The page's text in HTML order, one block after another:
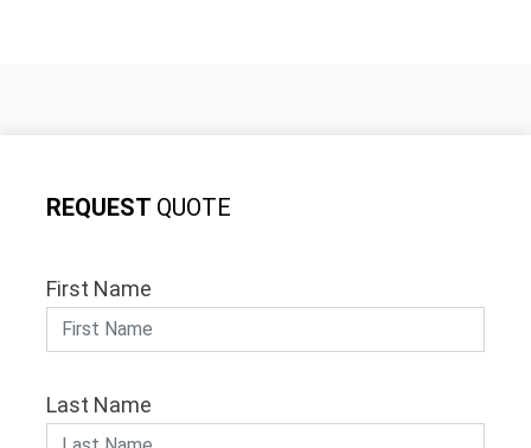
REQUEST QUOTE
First Name
Last Name